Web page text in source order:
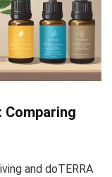
and doTERRA